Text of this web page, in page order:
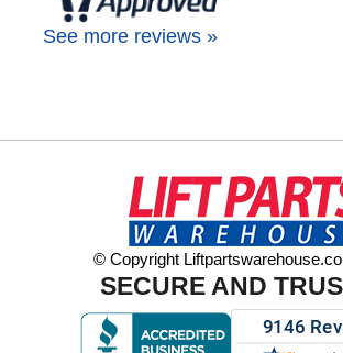
See more reviews »
© Copyright
SECURE AND